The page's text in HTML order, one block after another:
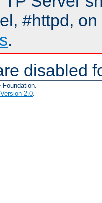
#httpd,
.
disabled
Foundation.
2.0.